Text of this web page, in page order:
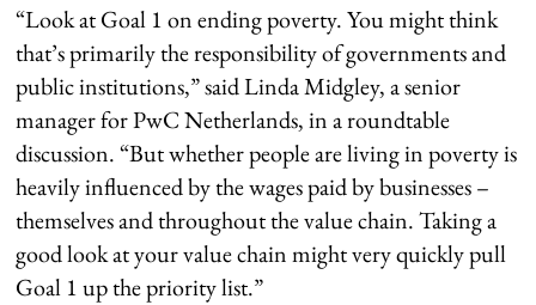
“Look at Goal 1 on ending poverty. You might think
that’s primarily the responsibility of governments and
public institutions,” said Linda Midgley, a senior
manager for PwC Netherlands, in a roundtable
discussion. “But whether people are living in poverty is
heavily influenced by the wages paid by businesses –
themselves and throughout the value chain. Taking a
good look at your value chain might very quickly pull
Goal 1 up the priority list.”